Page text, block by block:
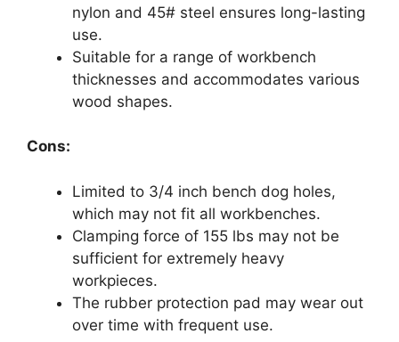
nylon and 45# steel ensures long-lasting
use.
Suitable for a range of workbench
thicknesses and accommodates various
wood shapes.
Cons:
Limited to 3/4 inch bench dog holes,
which may not fit all workbenches.
Clamping force of 155 lbs may not be
sufficient for extremely heavy
workpieces.
The rubber protection pad may wear out
over time with frequent use.